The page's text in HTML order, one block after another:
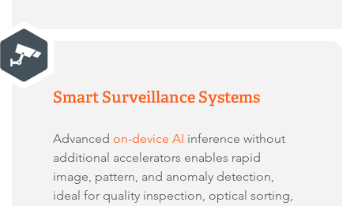
Smart Surveillance Systems
Advanced on-device AI inference without
additional accelerators enables rapid
image, pattern, and anomaly detection,
ideal for quality inspection, optical sorting,